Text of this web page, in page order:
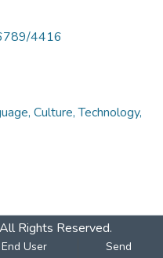
4416
Culture, Technology,
Rights Reserved.
End User
Send